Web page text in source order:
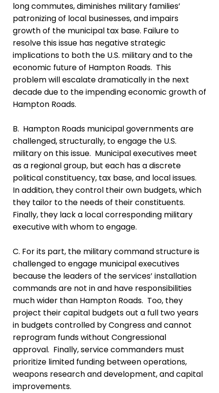
long commutes, diminishes military families’
patronizing of local businesses, and impairs
growth of the municipal tax base. Failure to
resolve this issue has negative strategic
implications to both the U.S. military and to the
economic future of Hampton Roads. This
problem will escalate dramatically in the next
decade due to the impending economic growth of
Hampton Roads.
B. Hampton Roads municipal governments are
challenged, structurally, to engage the U.S.
military on this issue. Municipal executives meet
as a regional group, but each has a discrete
political constituency, tax base, and local issues.
In addition, they control their own budgets, which
they tailor to the needs of their constituents.
Finally, they lack a local corresponding military
executive with whom to engage.
C. For its part, the military command structure is
challenged to engage municipal executives
because the leaders of the services’ installation
commands are not in and have responsibilities
much wider than Hampton Roads. Too, they
project their capital budgets out a full two years
in budgets controlled by Congress and cannot
reprogram funds without Congressional
approval. Finally, service commanders must
prioritize limited funding between operations,
weapons research and development, and capital
improvements.